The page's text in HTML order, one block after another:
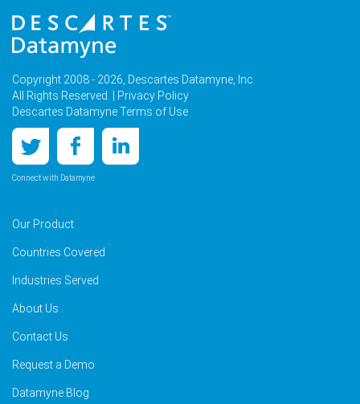
Copyright 2008 - 2026, Descartes Datamyne, Inc.
All Rights Reserved. |
Privacy Policy
Descartes Datamyne Terms of Use
Connect with Datamyne
Our Product
Countries Covered
Industries Served
About Us
Contact Us
Request a Demo
Datamyne Blog